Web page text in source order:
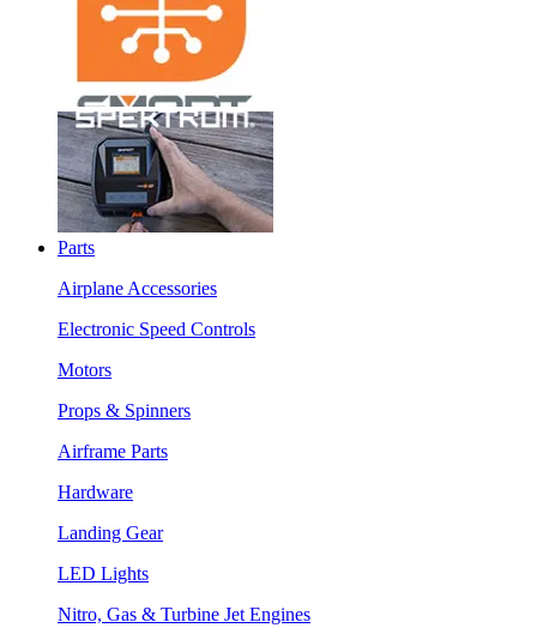
Parts
Airplane Accessories
Electronic Speed Controls
Motors
Props & Spinners
Airframe Parts
Hardware
Landing Gear
LED Lights
Nitro, Gas & Turbine Jet Engines